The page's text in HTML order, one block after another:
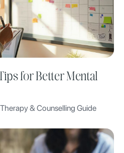
for Better Mental
& Counselling Guide